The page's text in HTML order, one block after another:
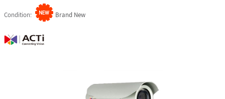
Condition Brand New